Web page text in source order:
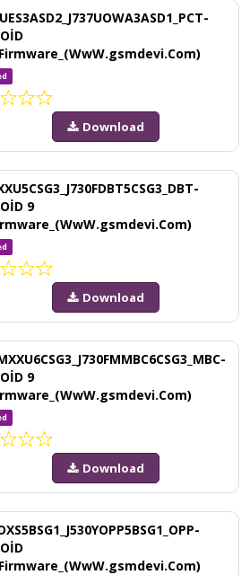
Download
9
Download
9
Download